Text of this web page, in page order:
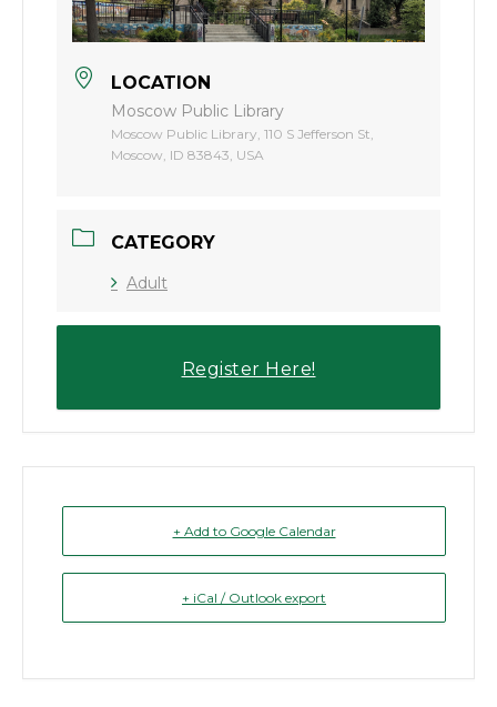
LOCATION
Moscow Public Library
Moscow Public Library, 110 S Jefferson St,
Moscow, ID 83843, USA
CATEGORY
Adult
Register Here!
+ Add to Google Calendar
+ iCal / Outlook export